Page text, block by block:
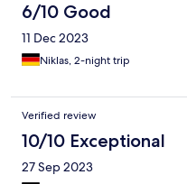
6/10 Good
11 Dec 2023
Niklas, 2-night trip
Verified review
10/10 Exceptional
27 Sep 2023